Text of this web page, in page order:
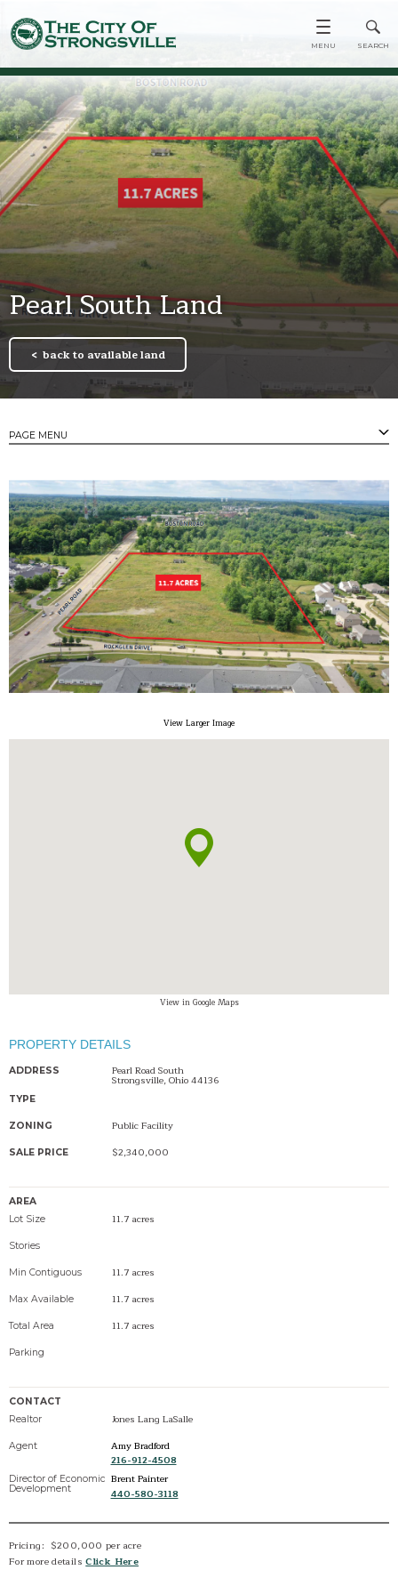
Pearl South Land
back to available land
PAGE MENU
Strongsville's Business Parks
Available Properties
Available Buildings
Available Land
Community Profile
Tax Incentives
Small/Minority Owned Business Assistance
Contact
View Larger Image
View in Google Maps
PROPERTY DETAILS
ADDRESS Pearl Road South
Strongsville, Ohio 44136
TYPE
ZONING Public Facility
SALE PRICE $2,340,000
AREA
Lot Size
11.7 acres
Stories
Min Contiguous 11.7 acres
Max Available 11.7 acres
Total Area 11.7 acres
Parking
CONTACT
Realtor
Jones Lang LaSalle
Agent
Amy Bradford
216-912-4508
Director of Economic
Development
Brent Painter
440-580-3118
Pricing: $200,000 per acre
For more detailsClick Here